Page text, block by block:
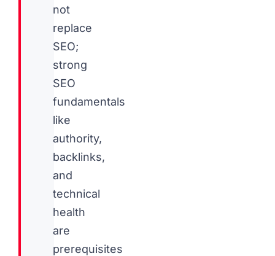
not
replace
SEO;
strong
SEO
fundamentals
like
authority,
backlinks,
and
technical
health
are
prerequisites